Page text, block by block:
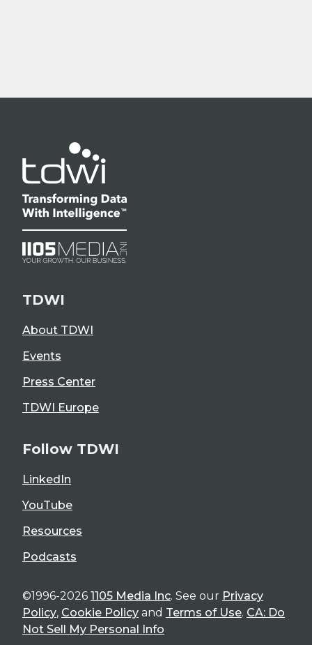
TDWI
About TDWI
Events
Press Center
TDWI Europe
Follow TDWI
LinkedIn
YouTube
Resources
Podcasts
©1996-2026 1105 Media Inc. See our Privacy
Policy, Cookie Policy and Terms of Use. CA: Do
Not Sell My Personal Info